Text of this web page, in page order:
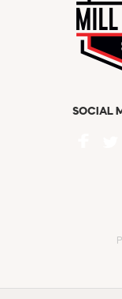
SOCIAL